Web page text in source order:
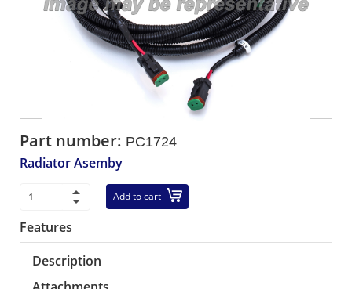
Part number: PC1724
Radiator Asemby
Add to cart
Features
Description